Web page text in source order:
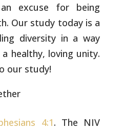
excuse for being
Our study today is a
diversity in a way
healthy, loving unity.
our study!
4:1. The NIV